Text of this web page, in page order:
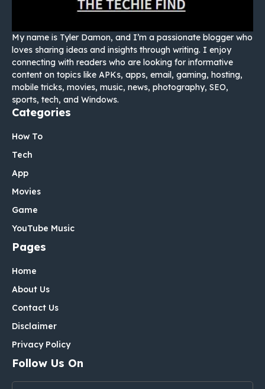
My name is Tyler Damon, and I’m a passionate blogger who
loves sharing ideas and insights through writing. I enjoy
connecting with readers who are looking for informative
content on topics like APKs, apps, email, gaming, hosting,
mobile tricks, movies, music, news, photography, SEO,
sports, tech, and Windows.
Categories
How To
Tech
App
Movies
Game
YouTube Music
Pages
Home
About Us
Contact Us
Disclaimer
Privacy Policy
Follow Us On